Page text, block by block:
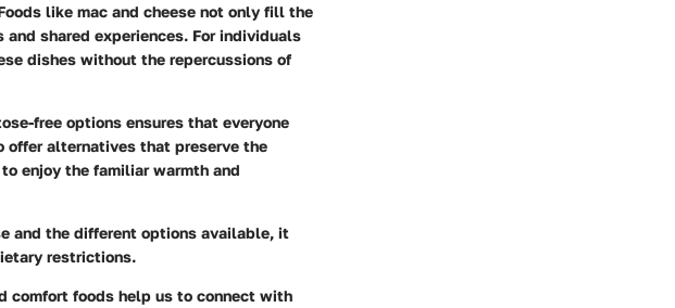
like mac and cheese not only fill the
shared experiences. For individuals
dishes without the repercussions of
free options ensures that everyone
offer alternatives that preserve the
enjoy the familiar warmth and
and the different options available, it
restrictions.
comfort foods help us to connect with